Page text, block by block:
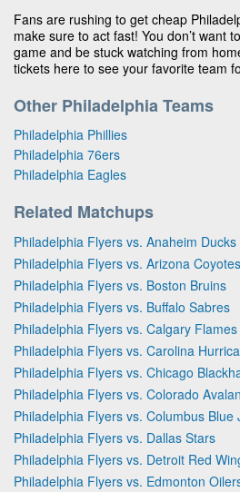
Fans are rushing to get cheap
make sure to act fast! You don’t want
game and be stuck watching from
tickets here to see your favorite team
Other Philadelphia Teams
Philadelphia Phillies
Philadelphia 76ers
Philadelphia Eagles
Related Matchups
Philadelphia Flyers vs. Anaheim Ducks
Philadelphia Flyers vs. Arizona Coyotes
Philadelphia Flyers vs. Boston Bruins
Philadelphia Flyers vs. Buffalo Sabres
Philadelphia Flyers vs. Calgary Flames
Philadelphia Flyers vs. Carolina
Philadelphia Flyers vs. Chicago
Philadelphia Flyers vs. Colorado
Philadelphia Flyers vs. Columbus Blue
Philadelphia Flyers vs. Dallas Stars
Philadelphia Flyers vs. Detroit Red
Philadelphia Flyers vs. Edmonton